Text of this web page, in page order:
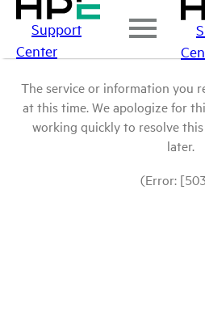
Support
Center
The service or information you
at this time. We apologize for
working quickly to resolve this
later.
(Error: